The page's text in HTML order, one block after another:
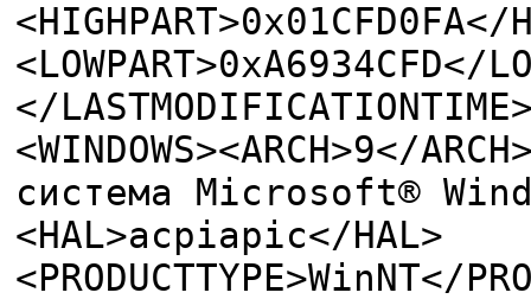
<HIGHPART>0x01CFD0FA</
<LOWPART>0xA6934CFD</
</
<WINDOWS><ARCH>9</
система Microsoft®
<HAL>acpiapic</HAL>
<PRODUCTTYPE>WinNT</